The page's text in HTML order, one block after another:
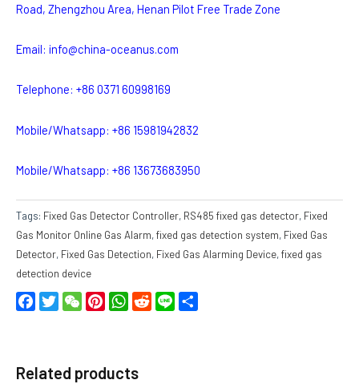
Road, Zhengzhou Area, Henan Pilot Free Trade Zone
Email: info@china-oceanus.com
Telephone: +86 0371 60998169
Mobile/Whatsapp: +86 15981942832
Mobile/Whatsapp: +86 13673683950
Tags: Fixed Gas Detector Controller, RS485 fixed gas detector, Fixed
Gas Monitor Online Gas Alarm,fixed gas detection system, Fixed Gas
Detector, Fixed Gas Detection, Fixed Gas Alarming Device,fixed gas
detection device
FacebookTwitterWeChatPinterestWhatsApp
RedditLine
Related products